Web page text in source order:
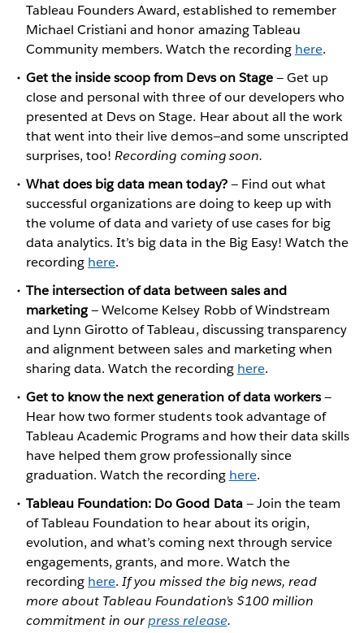
Tableau Founders Award, established to remember
Michael Cristiani and honor amazing Tableau
Community members. Watch the recording here.
Get the inside scoop from Devs on Stage— Get up
close and personal with three of our developers who
presented at Devs on Stage. Hear about all the work
that went into their live demos—and some unscripted
surprises, too! Recording coming soon.
What does big data mean today?— Find out what
successful organizations are doing to keep up with
the volume of data and variety of use cases for big
data analytics. It’s big data in the Big Easy! Watch the
recording here.
The intersection of data between sales and
marketing— Welcome Kelsey Robb of Windstream
and Lynn Girotto of Tableau, discussing transparency
and alignment between sales and marketing when
sharing data. Watch the recording here.
Get to know the next generation of data workers—
Hear how two former students took advantage of
Tableau Academic Programs and how their data skills
have helped them grow professionally since
graduation. Watch the recording here.
Tableau Foundation: Do Good Data— Join the team
of Tableau Foundation to hear about its origin,
evolution, and what’s coming next through service
engagements, grants, and more. Watch the
recording here.If you missed the big news, read
more about Tableau Foundation’s $100 million
commitment in ourpress release.